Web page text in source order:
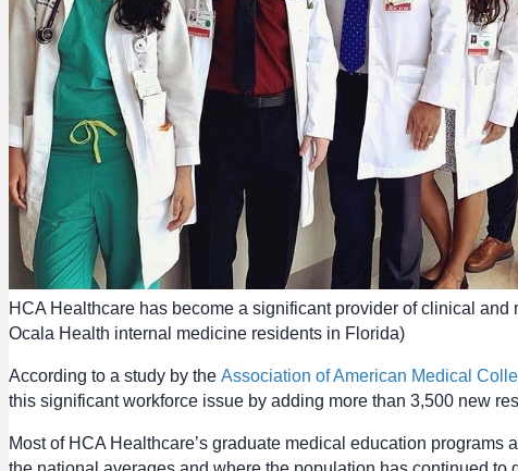
HCA Healthcare has become a significant provider of clinical
Ocala Health internal medicine residents in Florida)
According to a study by the Association of American Medical
this significant workforce issue by adding more than 3,500 new
Most of HCA Healthcare’s graduate medical education